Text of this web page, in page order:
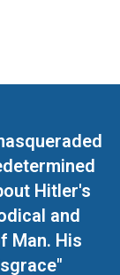
Hitler's
and
Man. His